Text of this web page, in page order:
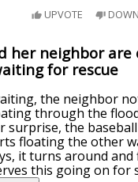
UPVOTE
her neighbor are
for rescue
the neighbor
through the
surprise, the
floating the other
it turns around and
this going on for